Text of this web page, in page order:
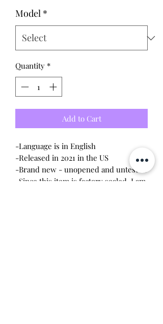
Model *
Quantity *
Add to Cart
-Language is in English
-Released in 2021 in the US
-Brand new - unopened and untested
-Since this item is factory sealed, I am